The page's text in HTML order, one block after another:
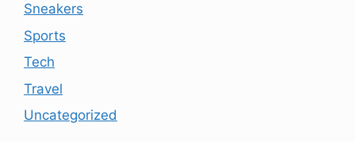
Sneakers
Sports
Tech
Travel
Uncategorized